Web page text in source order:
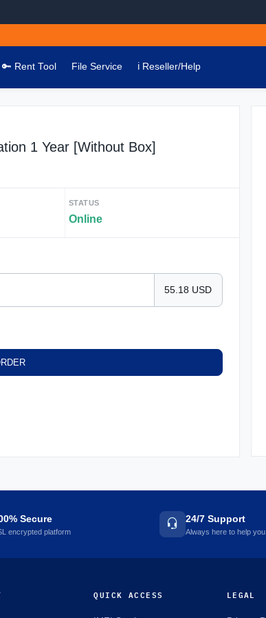
🔑 Rent Tool File Service ℹ️ Reseller/Help
1 Year [Without Box]
STATUS
Online
55.18 USD
Secure
encrypted platform
24/7 Support
Always here to help you
QUICK ACCESS LEGAL